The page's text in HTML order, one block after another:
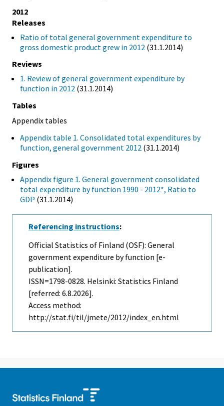
2012
Releases
Ratio of total general government expenditure to
gross domestic product grew in 2012 (31.1.2014)
Reviews
1. Review of general government expenditure by
function in 2012 (31.1.2014)
Tables
Appendix tables
Appendix table 1. Consolidated total expenditures by
function, general government 2012 (31.1.2014)
Figures
Appendix figure 1. General government consolidated
total expenditure by function 1990 - 2012*, Ratio to
GDP (31.1.2014)
Referencing instructions:
Official Statistics of Finland (OSF): General
government expenditure by function [e-
publication].
ISSN=1798-0828. Helsinki: Statistics Finland
[referred: 6.8.2026].
Access method:
http://stat.fi/til/jmete/2012/index_en.html